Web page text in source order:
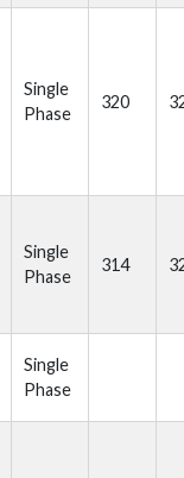
Single
Phase
320
Single
Phase
314
Single
Phase